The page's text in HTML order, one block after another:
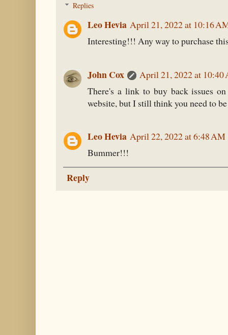
Replies
Leo Hevia April 21, 2022 at 10:16
Interesting!!! Any way to purchase
John Cox
April 21, 2022 at 10:40
There's a link to buy back issues
website, but I still think you need to
Leo Hevia April 22, 2022 at 6:48 AM
Bummer!!!
Reply